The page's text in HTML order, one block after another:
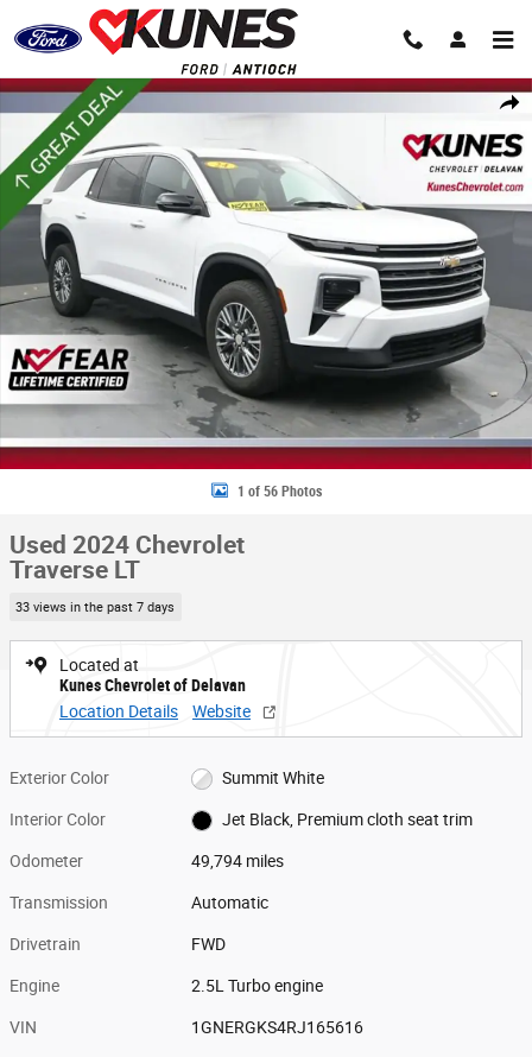
Skip to main content
Share
Used 2024 Chevrolet Traverse LT SUV Photo 1 of 56
1 of 56 Photos
Used 2024 Chevrolet
Traverse LT
33 views in the past 7 days
Located at
Kunes Chevrolet of Delavan
Location Details
Website
Exterior Color Summit White
Interior Color Jet Black, Premium cloth seat trim
Odometer 49,794 miles
Transmission Automatic
Drivetrain FWD
Engine 2.5L Turbo engine
VIN 1GNERGKS4RJ165616